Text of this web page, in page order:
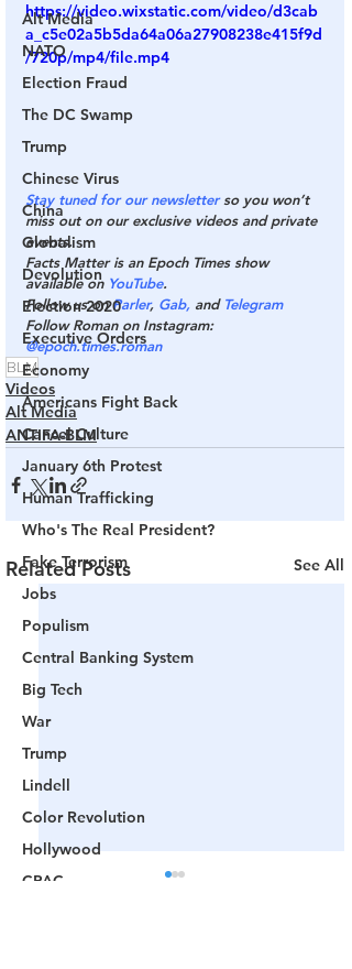
Alt Media
NATO
Election Fraud
The DC Swamp
Trump
Chinese Virus
China
Globalism
Devolution
Election 2020
Executive Orders
Economy
Americans Fight Back
Cancel Culture
January 6th Protest
Human Trafficking
Who's The Real President?
Fake Terrorism
Jobs
Populism
Central Banking System
Big Tech
War
Trump
Lindell
Color Revolution
Hollywood
CPAC
https://video.wixstatic.com/video/d3cab
a_c5e02a5b5da64a06a27908238e415f9d
/720p/mp4/file.mp4
Stay tuned for our newsletter so you won’t
miss out on our exclusive videos and private
events.
Facts Matter is an Epoch Times show
available on YouTube.
Follow us on Parler, Gab, and Telegram
Follow Roman on Instagram:
@epoch.times.roman
BLM
Videos
Alt Media
ANTIFA-BLM
Related Posts See All